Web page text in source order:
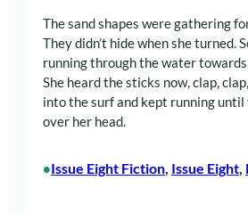
The sand shapes were gathering
They didn’t hide when she turned.
running through the water towards
She heard the sticks now, clap,
into the surf and kept running until
over her head.
•Issue Eight Fiction Issue Eight